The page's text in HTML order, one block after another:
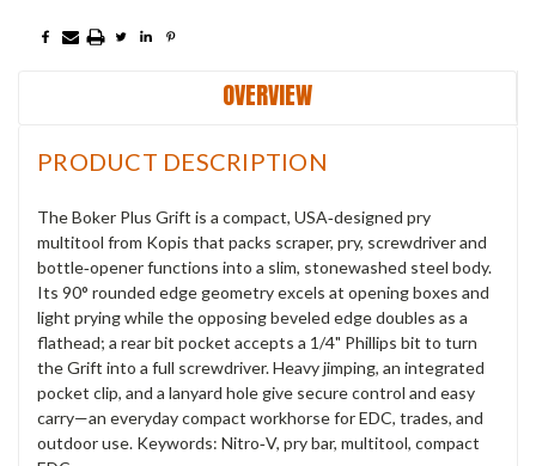
OVERVIEW
PRODUCT DESCRIPTION
The Boker Plus Grift is a compact, USA‑designed pry
multitool from Kopis that packs scraper, pry, screwdriver and
bottle‑opener functions into a slim, stonewashed steel body.
Its 90° rounded edge geometry excels at opening boxes and
light prying while the opposing beveled edge doubles as a
flathead; a rear bit pocket accepts a 1/4" Phillips bit to turn
the Grift into a full screwdriver. Heavy jimping, an integrated
pocket clip, and a lanyard hole give secure control and easy
carry—an everyday compact workhorse for EDC, trades, and
outdoor use. Keywords: Nitro‑V, pry bar, multitool, compact